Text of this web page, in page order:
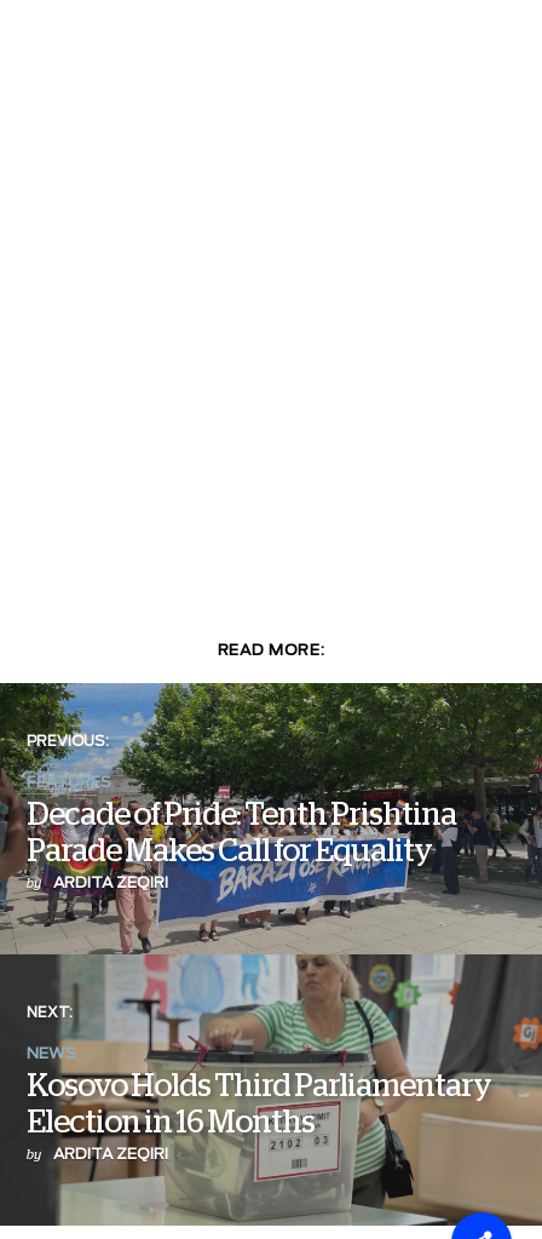
READ MORE:
PREVIOUS:
FEATURES
Decade of Pride: Tenth Prishtina
Parade Makes Call for Equality
by ARDITA ZEQIRI
NEXT:
NEWS
Kosovo Holds Third Parliamentary
Election in 16 Months
by ARDITA ZEQIRI